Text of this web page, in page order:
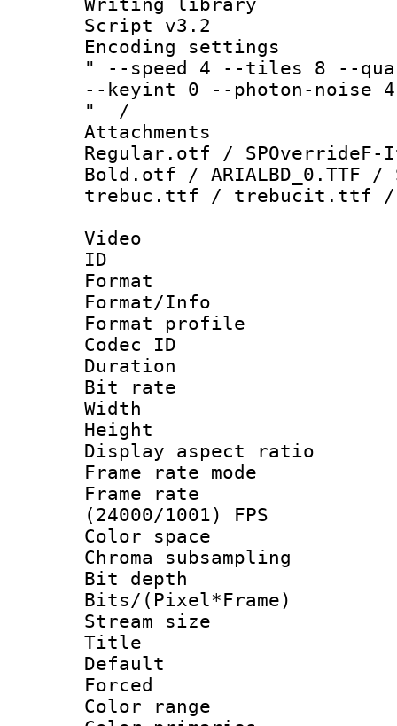
Writing library
Script v3.2
Encoding
" --speed 4 --tiles 8 --
--keyint 0 --photon-noise
" /
Attachments
Regular.otf /
Bold.otf / ARIALBD_0.TTF
trebuc.ttf / trebucit.ttf /
Video
ID
Format
Format/Info :
Format
Codec ID
Duration :
Bit rate :
Width : 1
Height :
Display
Frame rate
Frame
(24000/1001) FPS
Color
Chroma
Bit depth
Bits/
Stream size :
Title :
Default
Color